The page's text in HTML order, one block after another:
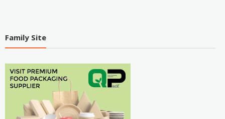
Family Site